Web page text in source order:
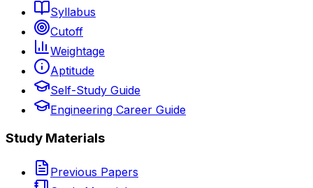
Syllabus
Cutoff
Weightage
Aptitude
Self-Study Guide
Engineering Career Guide
Study Materials
Previous Papers